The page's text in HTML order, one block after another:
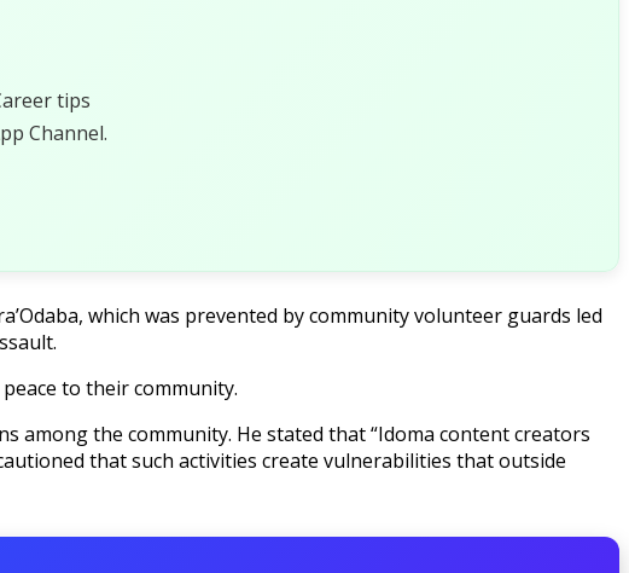
tips
Channel.
which was prevented by community volunteer guards led
to their community.
among the community. He stated that “Idoma content creators
that such activities create vulnerabilities that outside